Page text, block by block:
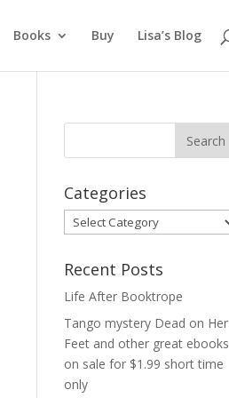
Books Buy Lisa’s Blog
Categories
Categories
Recent Posts
Life After Booktrope
Tango mystery Dead on Her
Feet and other great ebooks
on sale for $1.99 short time
only